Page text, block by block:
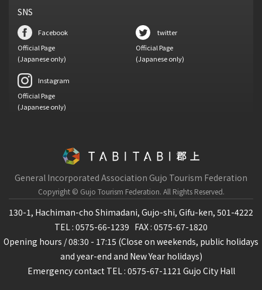
SNS
Facebook
Official Page
(Japanese only)
twitter
Official Page
(Japanese only)
Instagram
Official Page
(Japanese only)
General Incorporated Association Gujo Tourism Federation
Copyright © Gujo Tourism Federation. All Rights Reserved.
130-1, Hachiman-cho Shimadani, Gujo-shi, Gifu-ken, 501-4222
TEL : 0575-66-1239 FAX : 0575-67-1820
Opening hours / 08:30 - 17:15 (Close on weekends, public holidays
and year-end and New Year holidays)
Emergency contact TEL : 0575-67-1121 Gujo City Hall